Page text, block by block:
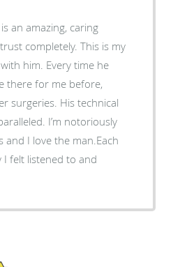
an amazing, caring
completely. This is my
him. Every time he
there for me before,
surgeries. His technical
I’m notoriously
and I love the man.Each
I felt listened to and